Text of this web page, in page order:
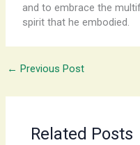
and to embrace the
spirit that he embodied.
← Previous Post
Related Posts